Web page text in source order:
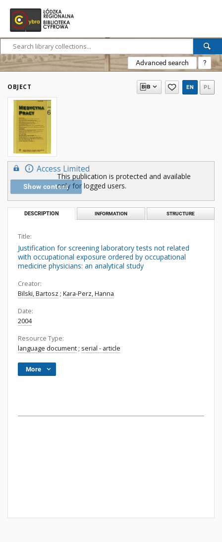
Advanced search ?
OBJECT EN PL
Access Limited
Show content
This publication is protected and available
only for logged users.
DESCRIPTION INFORMATION STRUCTURE
Title:
Justification for screening laboratory tests not related
with occupational exposure ordered by occupational
medicine physicians: an analytical study
Creator:
Bilski, Bartosz ; Kara-Perz, Hanna
Date:
2004
Resource Type:
language document ; serial - article
More